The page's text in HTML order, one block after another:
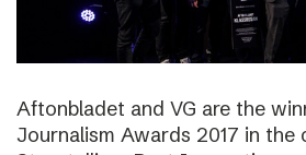
Aftonbladet and VG are the
Journalism Awards 2017 in the